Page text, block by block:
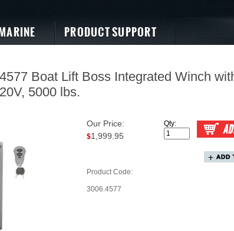
MARINE PRODUCT SUPPORT
Boat Lift Boss Integrated Winch
5000 lbs.
Our Price:
$1,999.95
Product Code:
3006.4577
Qty: